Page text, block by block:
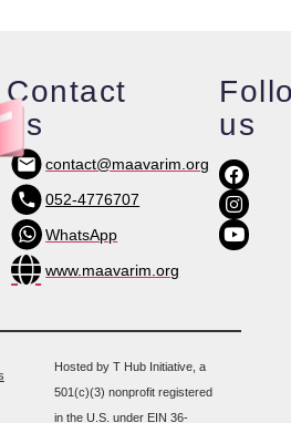
us
Contact
us
contact@maavarim.org
052-4776707
WhatsApp
www.maavarim.org
Hosted by T Hub Initiative, a
501(c)(3) nonprofit registered
in the U.S. under EIN 36-